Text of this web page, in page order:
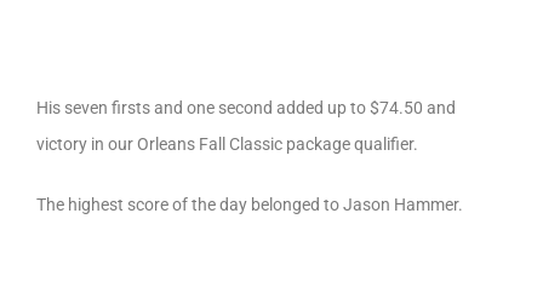
His seven firsts and one second added up to $74.50 and
victory in our Orleans Fall Classic package qualifier.
The highest score of the day belonged to Jason Hammer.